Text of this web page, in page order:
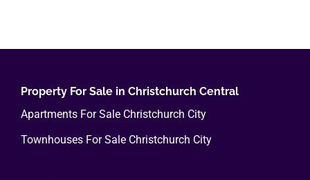
variants.
options
may
chosen
Property For Sale in Christchurch Central
Apartments For Sale Christchurch City
Townhouses For Sale Christchurch City